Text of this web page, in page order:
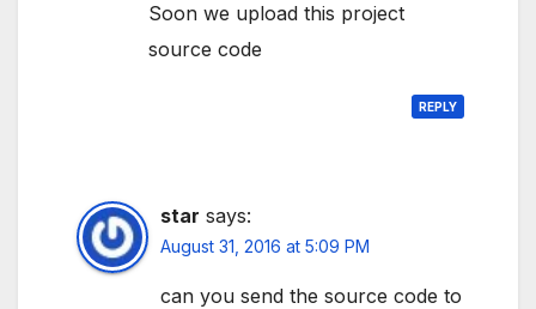
Soon we upload this project
source code
REPLY
star says:
August 31, 2016 at 5:09 PM
can you send the source code to